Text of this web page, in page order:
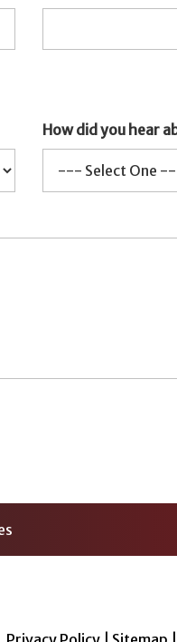
How did you hear